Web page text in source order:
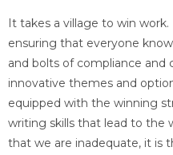
It takes a village to win
ensuring that everyone
and bolts of compliance and
innovative themes and
equipped with the winning
writing skills that lead to the
that we are inadequate, it is